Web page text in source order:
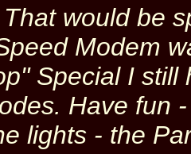
would be
Modem
Special I
Have fun
lights - the